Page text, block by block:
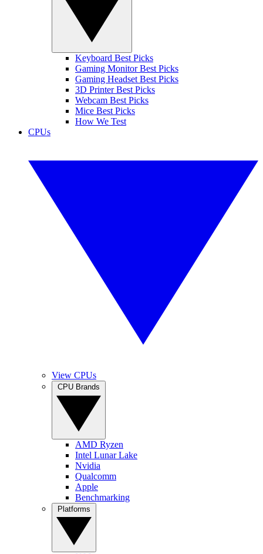
Keyboard Best Picks
Gaming Monitor Best Picks
Gaming Headset Best Picks
3D Printer Best Picks
Webcam Best Picks
Mice Best Picks
How We Test
CPUs
View CPUs
AMD Ryzen
Intel Lunar Lake
Nvidia
Qualcomm
Apple
Benchmarking